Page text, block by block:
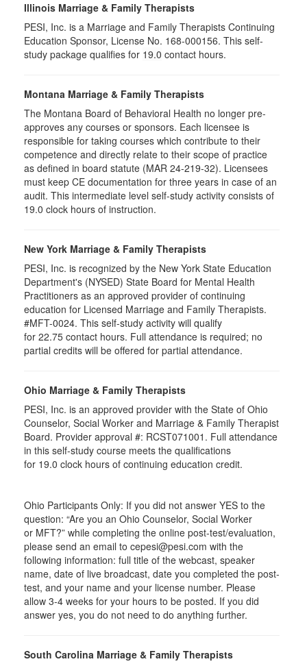
Illinois Marriage & Family Therapists
PESI, Inc. is a Marriage and Family Therapists Continuing
Education Sponsor, License No. 168-000156. This self-
study package qualifies for 19.0 contact hours.
Montana Marriage & Family Therapists
The Montana Board of Behavioral Health no longer pre-
approves any courses or sponsors. Each licensee is
responsible for taking courses which contribute to their
competence and directly relate to their scope of practice
as defined in board statute (MAR 24-219-32). Licensees
must keep CE documentation for three years in case of an
audit. This intermediate level self-study activity consists of
19.0 clock hours of instruction.
New York Marriage & Family Therapists
PESI, Inc. is recognized by the New York State Education
Department's (NYSED) State Board for Mental Health
Practitioners as an approved provider of continuing
education for Licensed Marriage and Family Therapists.
#MFT-0024. This self-study activity will qualify
for 22.75 contact hours. Full attendance is required; no
partial credits will be offered for partial attendance.
Ohio Marriage & Family Therapists
PESI, Inc. is an approved provider with the State of Ohio
Counselor, Social Worker and Marriage & Family Therapist
Board. Provider approval #: RCST071001 . Full attendance
in this self-study course meets the qualifications
for 19.0 clock hours of continuing education credit.
Ohio Participants Only: If you did not answer YES to the
question: “Are you an Ohio Counselor, Social Worker
or MFT?” while completing the online post-test/evaluation,
please send an email to cepesi@pesi.com with the
following information: full title of the webcast, speaker
name, date of live broadcast, date you completed the post-
test, and your name and your license number. Please
allow 3-4 weeks for your hours to be posted. If you did
answer yes, you do not need to do anything further.
South Carolina Marriage & Family Therapists